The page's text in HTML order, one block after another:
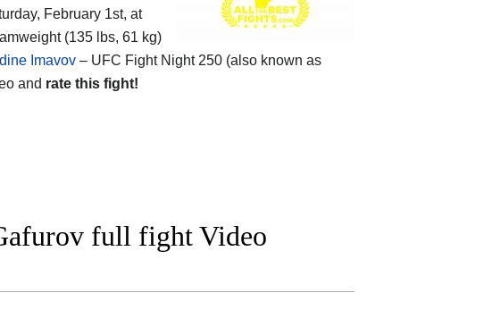
February 1st, at
(135 lbs, 61 kg)
Imavov – UFC Fight Night 250 (also known as
and rate this fight!
full fight Video